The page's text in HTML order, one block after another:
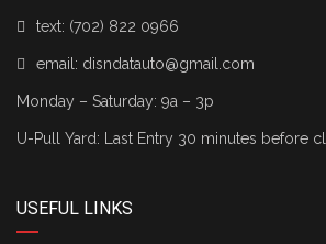
text: (702) 822 0966
email: disndatauto@gmail.com
Monday – Saturday: 9a – 3p
U-Pull Yard: Last Entry 30 minutes before
USEFUL LINKS